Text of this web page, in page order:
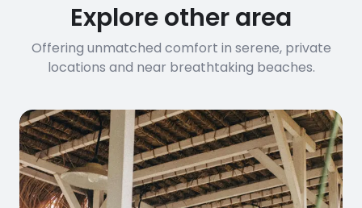
Explore other area
Offering unmatched comfort in serene, private
locations and near breathtaking beaches.